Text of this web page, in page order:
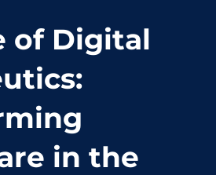
of Digital
in the